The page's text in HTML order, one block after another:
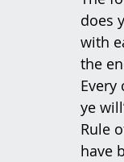
does
with
the
ye
Rule
have